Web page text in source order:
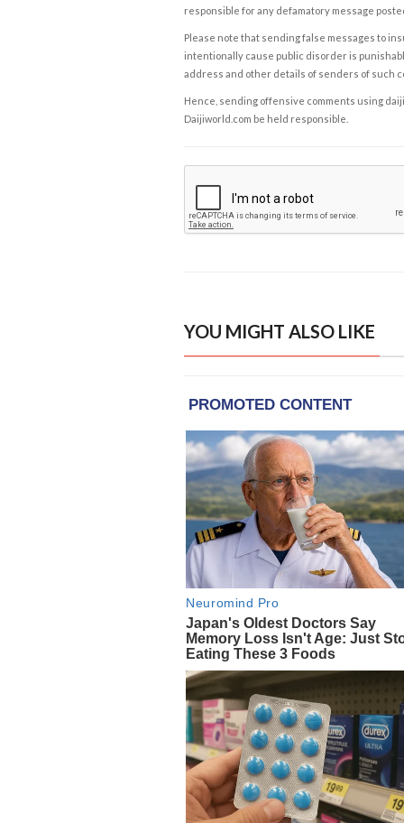
responsible for any defamatory message
Please note that sending false messages to
intentionally cause public disorder is
address and other details of senders of such
Hence, sending offensive comments using
Daijiworld.com be held responsible.
YOU MIGHT ALSO LIKE